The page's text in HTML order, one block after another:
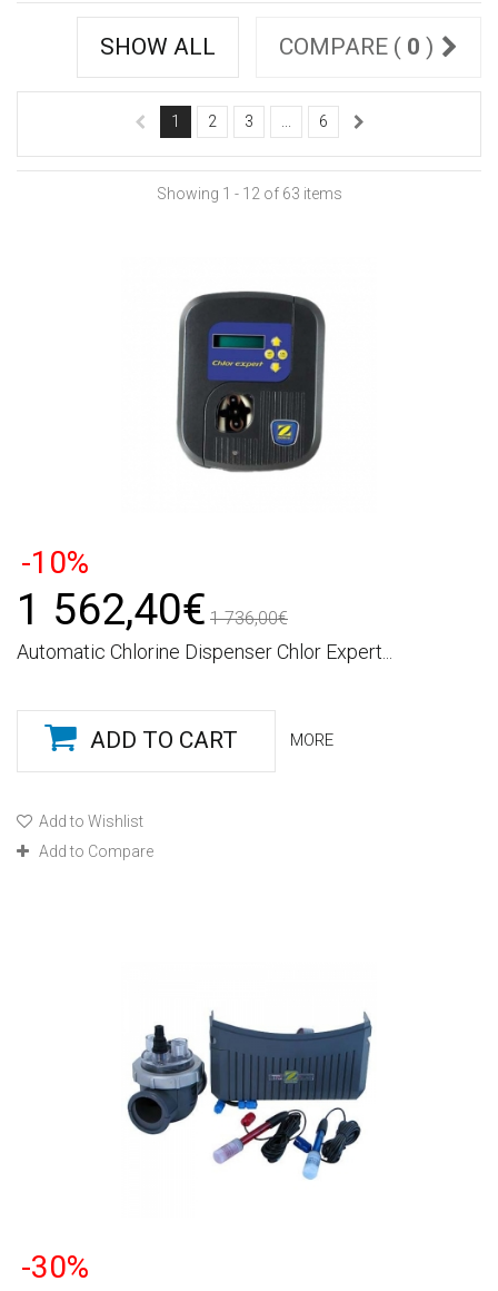
COMPARE ( 0 )
SHOW ALL
1 2 3 6
Showing 1 - 12 of 63 items
-10%
1 562,40€ 1 736,00€
Automatic Chlorine Dispenser Chlor Expert...
ADD TO CART MORE
Add to Wishlist
Add to Compare
-30%